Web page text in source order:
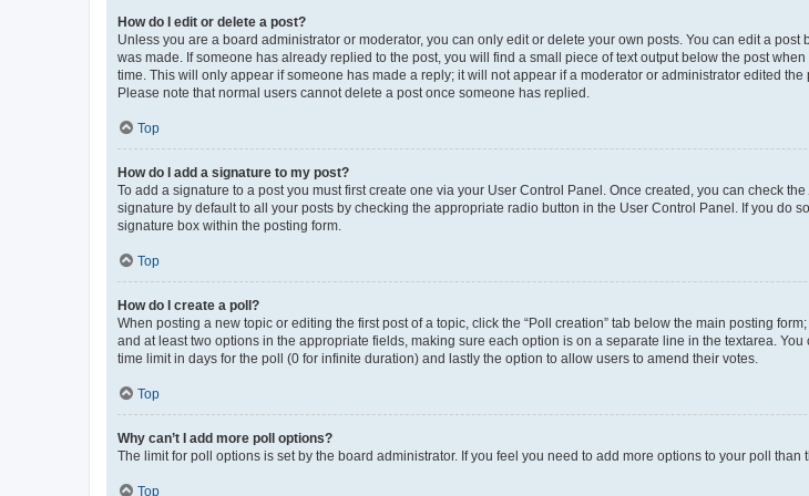
How do I edit or delete a post?
Unless you are a board administrator or moderator, you can only edit or delete your own posts. You can edit a
was made. If someone has already replied to the post, you will find a small piece of text output below the post
time. This will only appear if someone has made a reply; it will not appear if a moderator or administrator edited
Please note that normal users cannot delete a post once someone has replied.
Top
How do I add a signature to my post?
To add a signature to a post you must first create one via your User Control Panel. Once created, you can check the
signature by default to all your posts by checking the appropriate radio button in the User Control Panel. If you do
signature box within the posting form.
Top
How do I create a poll?
When posting a new topic or editing the first post of a topic, click the “Poll creation” tab below the main posting
and at least two options in the appropriate fields, making sure each option is on a separate line in the textarea.
time limit in days for the poll (0 for infinite duration) and lastly the option to allow users to amend their votes.
Top
Why can’t I add more poll options?
The limit for poll options is set by the board administrator. If you feel you need to add more options to your poll
Top